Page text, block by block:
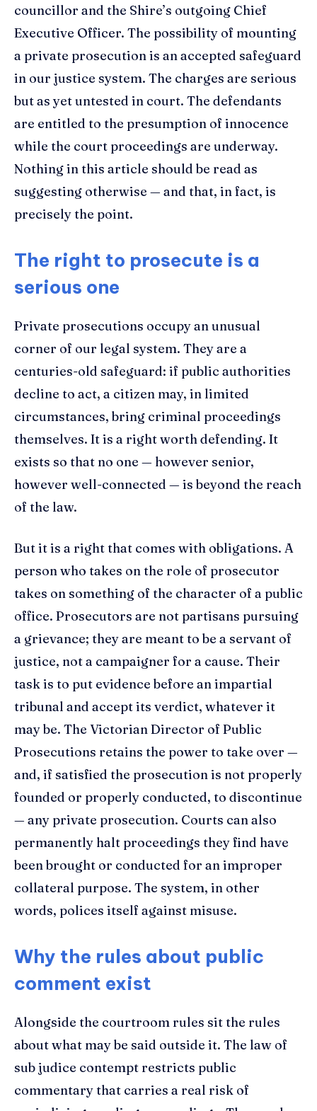
councillor and the Shire’s outgoing Chief
Executive Officer. The possibility of mounting
a private prosecution is an accepted safeguard
in our justice system. The charges are serious
but as yet untested in court. The defendants
are entitled to the presumption of innocence
while the court proceedings are underway.
Nothing in this article should be read as
suggesting otherwise — and that, in fact, is
precisely the point.
The right to prosecute is a
serious one
Private prosecutions occupy an unusual
corner of our legal system. They are a
centuries-old safeguard: if public authorities
decline to act, a citizen may, in limited
circumstances, bring criminal proceedings
themselves. It is a right worth defending. It
exists so that no one — however senior,
however well-connected — is beyond the reach
of the law.
But it is a right that comes with obligations. A
person who takes on the role of prosecutor
takes on something of the character of a public
office. Prosecutors are not partisans pursuing
a grievance; they are meant to be a servant of
justice, not a campaigner for a cause. Their
task is to put evidence before an impartial
tribunal and accept its verdict, whatever it
may be. The Victorian Director of Public
Prosecutions retains the power to take over —
and, if satisfied the prosecution is not properly
founded or properly conducted, to discontinue
— any private prosecution. Courts can also
permanently halt proceedings they find have
been brought or conducted for an improper
collateral purpose. The system, in other
words, polices itself against misuse.
Why the rules about public
comment exist
Alongside the courtroom rules sit the rules
about what may be said outside it. The law of
sub judice contempt restricts public
commentary that carries a real risk of